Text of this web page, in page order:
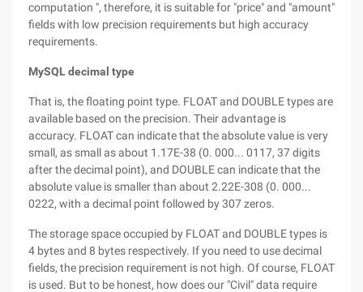
computation ", therefore, it is suitable for "price" and "amount"
fields with low precision requirements but high accuracy
requirements.
MySQL decimal type
That is, the floating point type. FLOAT and DOUBLE types are
available based on the precision. Their advantage is
accuracy. FLOAT can indicate that the absolute value is very
small, as small as about 1.17E-38 (0. 000... 0117, 37 digits
after the decimal point), and DOUBLE can indicate that the
absolute value is smaller than about 2.22E-308 (0. 000...
0222, with a decimal point followed by 307 zeros.
The storage space occupied by FLOAT and DOUBLE types is
4 bytes and 8 bytes respectively. If you need to use decimal
fields, the precision requirement is not high. Of course, FLOAT
is used. But to be honest, how does our "Civil" data require